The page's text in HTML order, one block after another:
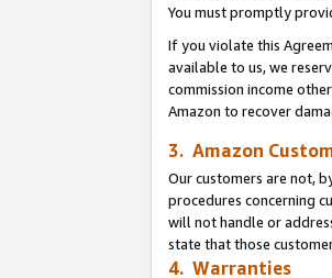
You must promptly
If you violate this
available to us, we
commission income
Amazon to recover
3. Amazon
Our customers are not,
procedures concerning
will not handle or
state that those
4. Warranties